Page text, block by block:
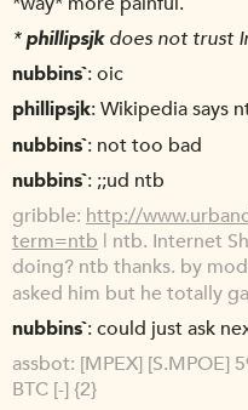
* phillipsjkdoes not trust
nubbins` oic
phillipsjk Wikipedia says
nubbins` not too bad
nubbins` ;;ud ntb
gribble http://
term=ntb | ntb. Internet
doing? ntb thanks. by
asked him but he totally
nubbins` could just ask
assbot [MPEX] [S.MPOE]
BTC [-] {2}